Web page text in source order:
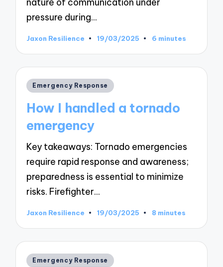
nature of communication under
pressure during…
Posted
Jaxon Resilience 19/03/2025 6 minutes
Posted
Emergency Response
How I handled a tornado
emergency
Key takeaways: Tornado emergencies
require rapid response and awareness;
preparedness is essential to minimize
risks. Firefighter…
Posted
Jaxon Resilience 19/03/2025 8 minutes
Posted
Emergency Response